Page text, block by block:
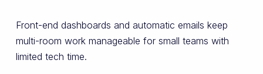
Front-end dashboards and automatic emails keep
multi-room work manageable for small teams with
limited tech time.